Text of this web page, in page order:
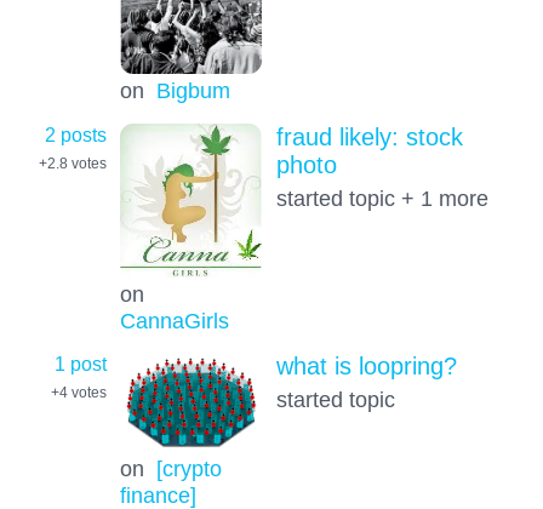
on Bigbum
2 posts
+2.8 votes
on
CannaGirls
fraud likely: stock
photo
started topic + 1 more
1 post
+4 votes
on [crypto
finance]
what is loopring?
started topic